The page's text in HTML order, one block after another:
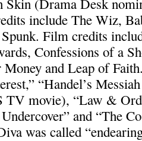
Skin (Drama Desk
include The Wiz,
Film credits
Confessions of a
and Leap of
“Handel’s
TV movie), “Law &
and “The
was called